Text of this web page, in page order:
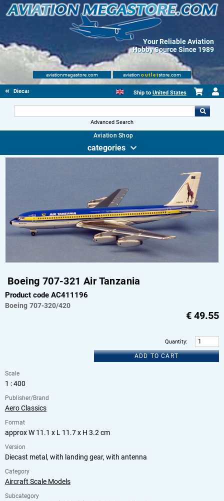
Your Reliable Aviation
Hobby Source Since 1989
aviationmegastore.com aviation outletstore.com
Diecast Scale Models Ship to United States
Advanced Search
Aviation Shop
categories
Boeing 707-321 Air Tanzania
Product code AC411196
Boeing 707-320/420
€ 49.55
Quantity:
ADD TO CART
Scale
1 : 400
Publisher/Brand
Aero Classics
Format
approx W 11.1 x L 11.7 x H 3.2 cm
Version
Diecast metal, with landing gear, with antenna
Category
Aircraft Scale Models
Subcategory